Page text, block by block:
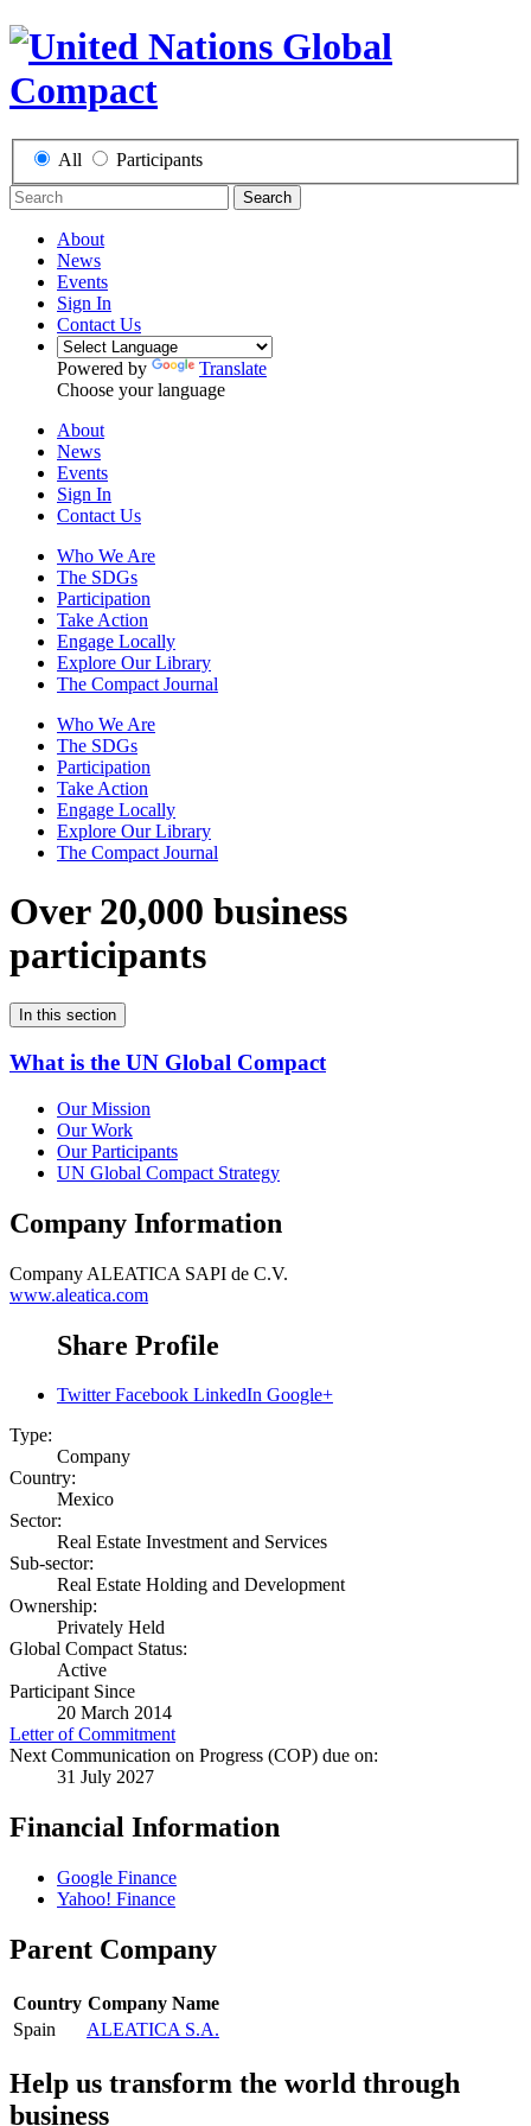
All Participants
Search
About
News
Events
Sign In
Contact Us
Powered by
Translate
Choose your language
About
News
Events
Sign In
Contact Us
Who We Are
The SDGs
Participation
Take Action
Engage Locally
Explore Our Library
The Compact Journal
Who We Are
The SDGs
Participation
Take Action
Engage Locally
Explore Our Library
The Compact Journal
Over 20,000 business
participants
In this section
What is the UN Global Compact
Our Mission
Our Work
Our Participants
UN Global Compact Strategy
Company Information
Company ALEATICA SAPI de C.V.
www.aleatica.com
Share Profile
Twitter Facebook LinkedIn Google+
Type:
Company
Country:
Mexico
Sector:
Real Estate Investment and Services
Sub-sector:
Real Estate Holding and Development
Ownership:
Privately Held
Global Compact Status:
Active
Participant Since
20 March 2014
Letter of Commitment
Next Communication on Progress (COP) due on:
31 July 2027
Financial Information
Google Finance
Yahoo! Finance
Parent Company
Country Company Name
Spain
ALEATICA S.A.
Help us transform the world through
business